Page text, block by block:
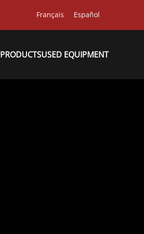
Français Español
PRODUCTSUSED EQUIPMENT